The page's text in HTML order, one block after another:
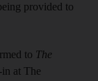
provided to
to The
at The